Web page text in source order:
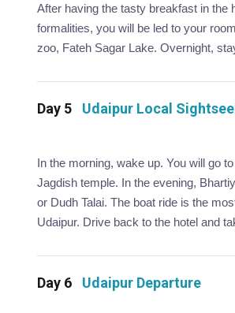
After having the tasty breakfast in the
formalities, you will be led to your
zoo, Fateh Sagar Lake. Overnight,
Day 5 Udaipur Local
In the morning, wake up. You will go
Jagdish temple. In the evening,
or Dudh Talai. The boat ride is the
Udaipur. Drive back to the hotel and
Day 6 Udaipur Departure